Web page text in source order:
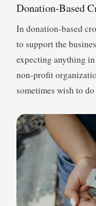
Donation-Based
In donation-based
to support the
expecting anything
non-profit
sometimes wish to